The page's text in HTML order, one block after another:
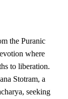
the Puranic
where
to liberation.
Stotram, a
seeking